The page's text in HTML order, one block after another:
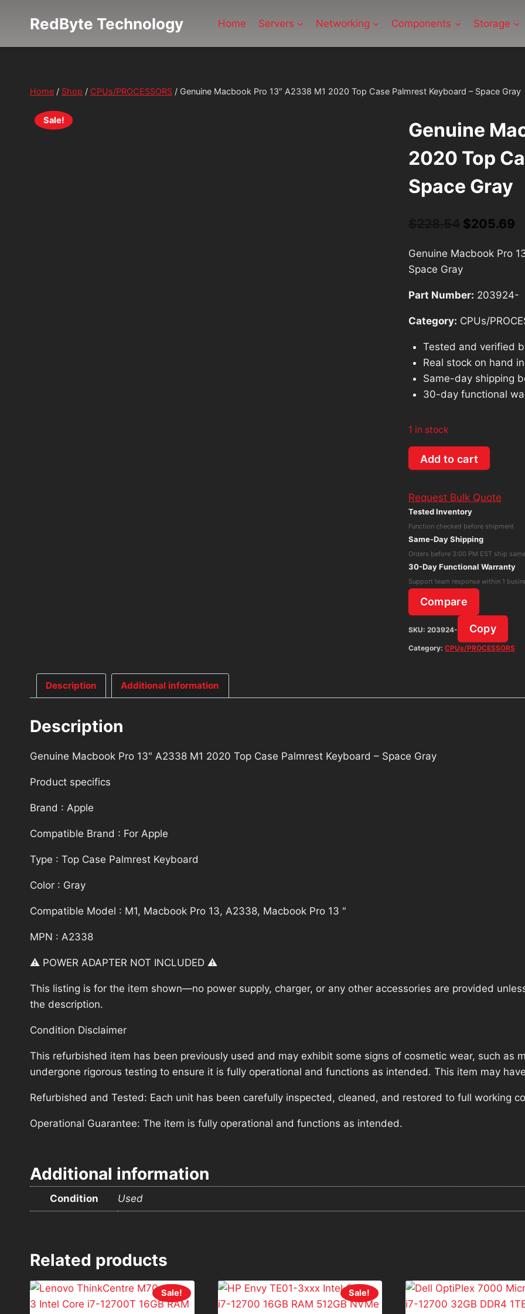
RedByte Technology Home Servers Networking Components Storage
Home / Shop / CPUs/PROCESSORS / Genuine Macbook Pro 13″ A2338 M1 2020 Top Case Palmrest Keyboard – Space Gray
Sale!
Genuine
2020 Top
Space Gray
Original
was:
$205.69
is:
Genuine Macbook Pro
Space Gray
Part Number: 203924-
Category: CPUs/
Tested and verified
Real stock on hand
Same-day shipping
30-day functional
1 in stock
Genuine
Macbook
13"
A2338
M1
Top
Case
Palmrest
Keyboard
-
Space
Add to cart
Request Bulk Quote
Tested Inventory
Function checked before shipment
Same-Day Shipping
Orders before 3:00 PM EST ship
30-Day Functional Warranty
Support team response within 1
Compare
SKU: 203924- Copy
Category: CPUs/PROCESSORS
Description Additional information
Description
Genuine Macbook Pro 13" A2338 M1 2020 Top Case Palmrest Keyboard – Space Gray
Product specifics
Brand : Apple
Compatible Brand : For Apple
Type : Top Case Palmrest Keyboard
Color : Gray
Compatible Model : M1, Macbook Pro 13, A2338, Macbook Pro 13 "
MPN : A2338
⚠️ POWER ADAPTER NOT INCLUDED ⚠️
This listing is for the item shown—no power supply, charger, or any other accessories are provided
the description.
Condition Disclaimer
This refurbished item has been previously used and may exhibit some signs of cosmetic wear, such as
undergone rigorous testing to ensure it is fully operational and functions as intended. This item may
Refurbished and Tested: Each unit has been carefully inspected, cleaned, and restored to full working
Operational Guarantee: The item is fully operational and functions as intended.
Additional information
Condition Used
Related products
Sale! Sale!